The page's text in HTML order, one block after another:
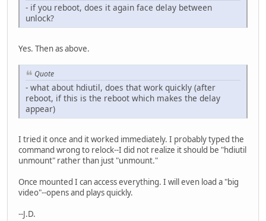
- if you reboot, does it again face delay between
unlock?
Yes. Then as above.
Quote
- what about hdiutil, does that work quickly (after
reboot, if this is the reboot which makes the delay
appear)
I tried it once and it worked immediately. I probably typed the
command wrong to relock--I did not realize it should be "hdiutil
unmount" rather than just "unmount."
Once mounted I can access everything. I will even load a "big
video"--opens and plays quickly.
--J.D.